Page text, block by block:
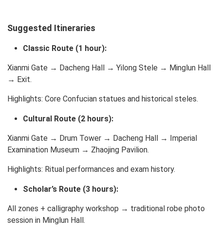
Suggested Itineraries
Classic Route (1 hour):
Xianmi Gate → Dacheng Hall → Yilong Stele → Minglun Hall
→ Exit.
Highlights: Core Confucian statues and historical steles.
Cultural Route (2 hours):
Xianmi Gate → Drum Tower → Dacheng Hall → Imperial
Examination Museum → Zhaojing Pavilion.
Highlights: Ritual performances and exam history.
Scholar’s Route (3 hours):
All zones + calligraphy workshop → traditional robe photo
session in Minglun Hall.